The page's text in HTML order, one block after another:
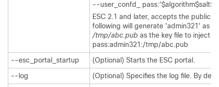
--user_confd_
ESC 2.1 and later, accepts the public
following will generate 'admin321' as
/tmp/abc.pub as the key file to inject
pass:admin321:/tmp/abc.pub
--esc_portal_startup
(Optional) Starts the ESC portal.
--log
(Optional) Specifies the log file. By